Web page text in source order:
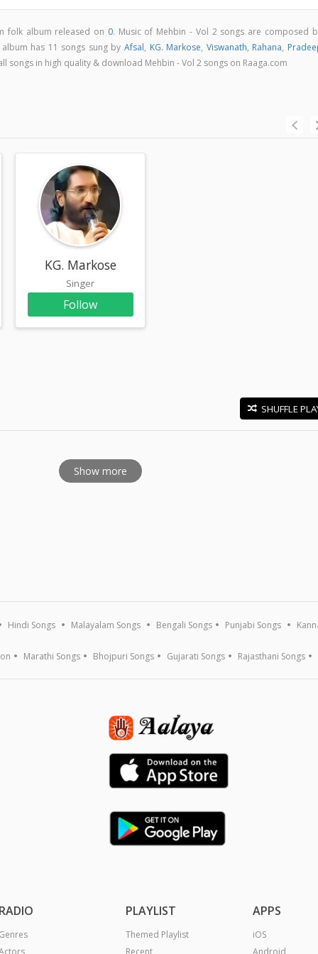
folk album released on 0. Music of Mehbin - Vol 2 songs are composed
has 11 songs sung by Afsal, KG. Markose, Viswanath, Rahana,
songs in high quality & download Mehbin - Vol 2 songs on Raaga.com
KG. Markose
Singer
Follow
SHUFFLE
Show more
Hindi Songs Malayalam Songs Bengali Songs Punjabi Songs
Marathi Songs Bhojpuri Songs Gujarati Songs Rajasthani Songs
RADIO
Genres
PLAYLIST
Themed Playlist
Recent
APPS
iOS
Android